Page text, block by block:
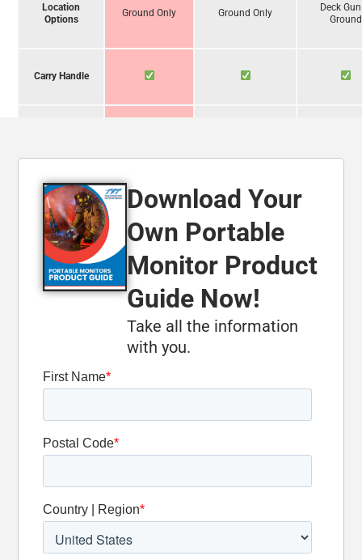
Location
Options
Ground Only Ground Only
Deck
Ground
Carry Handle
Foam
Compatibility
Carbide-
Tipped Legs
Valve
Download Your
Own Portable
Monitor Product
Guide Now!
Take all the information
with you.